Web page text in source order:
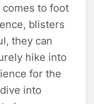
to foot
blisters
they can
hike into
for the
into